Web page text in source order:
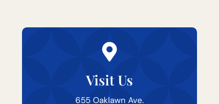

Visit Us
655 Oaklawn Ave.